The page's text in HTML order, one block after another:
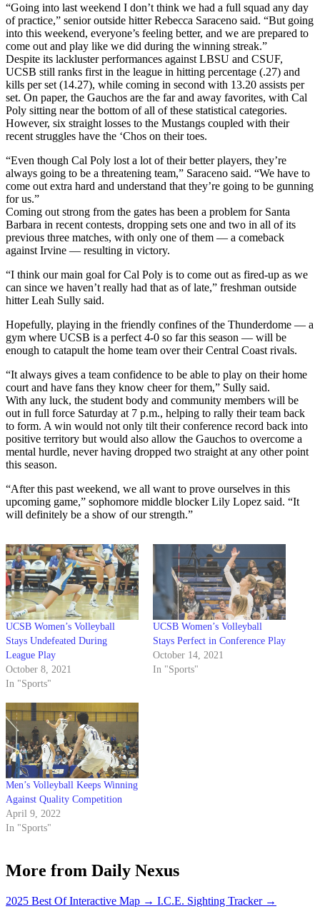
“Going into last weekend I don’t think we had a full squad any day
of practice,” senior outside hitter Rebecca Saraceno said. “But going
into this weekend, everyone’s feeling better, and we are prepared to
come out and play like we did during the winning streak.”
Despite its lackluster performances against LBSU and CSUF,
UCSB still ranks first in the league in hitting percentage (.27) and
kills per set (14.27), while coming in second with 13.20 assists per
set. On paper, the Gauchos are the far and away favorites, with Cal
Poly sitting near the bottom of all of these statistical categories.
However, six straight losses to the Mustangs coupled with their
recent struggles have the ‘Chos on their toes.
“Even though Cal Poly lost a lot of their better players, they’re
always going to be a threatening team,” Saraceno said. “We have to
come out extra hard and understand that they’re going to be gunning
for us.”
Coming out strong from the gates has been a problem for Santa
Barbara in recent contests, dropping sets one and two in all of its
previous three matches, with only one of them — a comeback
against Irvine — resulting in victory.
“I think our main goal for Cal Poly is to come out as fired-up as we
can since we haven’t really had that as of late,” freshman outside
hitter Leah Sully said.
Hopefully, playing in the friendly confines of the Thunderdome — a
gym where UCSB is a perfect 4-0 so far this season — will be
enough to catapult the home team over their Central Coast rivals.
“It always gives a team confidence to be able to play on their home
court and have fans they know cheer for them,” Sully said.
With any luck, the student body and community members will be
out in full force Saturday at 7 p.m., helping to rally their team back
to form. A win would not only tilt their conference record back into
positive territory but would also allow the Gauchos to overcome a
mental hurdle, never having dropped two straight at any other point
this season.
“After this past weekend, we all want to prove ourselves in this
upcoming game,” sophomore middle blocker Lily Lopez said. “It
will definitely be a show of our strength.”
UCSB Women’s Volleyball
Stays Undefeated During
League Play
October 8, 2021
In "Sports"
UCSB Women’s Volleyball
Stays Perfect in Conference Play
October 14, 2021
In "Sports"
Men’s Volleyball Keeps Winning
Against Quality Competition
April 9, 2022
In "Sports"
More from Daily Nexus
2025 Best Of Interactive Map → I.C.E. Sighting Tracker →